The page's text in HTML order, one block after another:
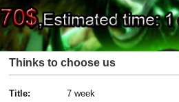
Thinks to choose us
Title: 7 week